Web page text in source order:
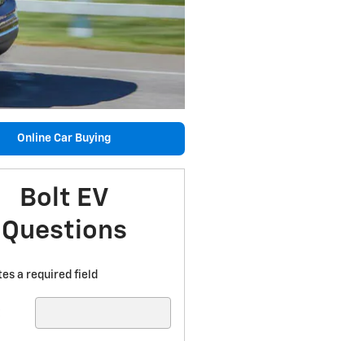
Online Car Buying
Bolt EV
Questions
a required field